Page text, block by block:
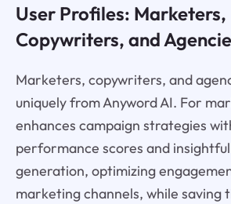
User Profiles: Marketers,
Copywriters, and
Marketers, copywriters, and
uniquely from Anyword AI. For
enhances campaign strategies
performance scores and
generation, optimizing
marketing channels, while saving